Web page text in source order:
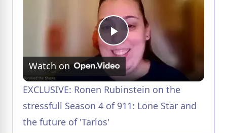
P
l
a
Watch on
EXCLUSIVE: Ronen Rubinstein on the
stressfull Season 4 of 911: Lone Star and
the future of 'Tarlos'